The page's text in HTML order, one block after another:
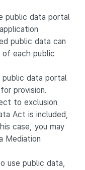
public data portal
public data can
each public
data portal
provision.
to exclusion
Act is included,
case, you may
Mediation
use public data,